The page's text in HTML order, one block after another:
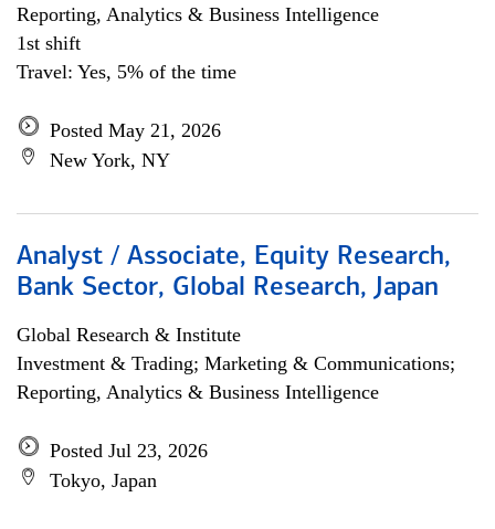
Reporting, Analytics & Business Intelligence
1st shift
Travel: Yes, 5% of the time
Posted May 21, 2026
New York, NY
Analyst / Associate, Equity Research,
Bank Sector, Global Research, Japan
Global Research & Institute
Investment & Trading; Marketing & Communications;
Reporting, Analytics & Business Intelligence
Posted Jul 23, 2026
Tokyo, Japan